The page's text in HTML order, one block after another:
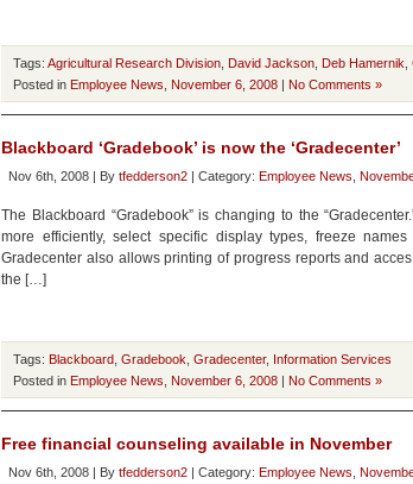
Tags: Agricultural Research Division David Jackson Deb Hamernik
Posted in Employee News November 6, 2008 | No Comments »
Blackboard ‘Gradebook’ is now the ‘Gradecenter’
Nov 6th, 2008 | By tfedderson2 | Category: Employee News
The Blackboard “Gradebook” is changing to the
more efficiently, select specific display types, freeze
Gradecenter also allows printing of progress reports and
the […]
Tags: Blackboard Gradebook Gradecenter, Information Services
Posted in Employee News November 6, 2008 | No Comments »
Free financial counseling available in November
Nov 6th, 2008 | By tfedderson2 | Category: Employee News